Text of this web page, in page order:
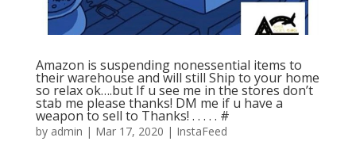
Amazon is suspending nonessential items to
their warehouse and will still Ship to your home
so relax ok….but If u see me in the stores don’t
stab me please thanks! DM me if u have a
weapon to sell to Thanks! . . . . . #
by admin | Mar 17, 2020 | InstaFeed